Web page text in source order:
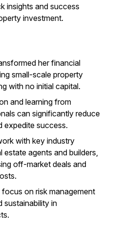
insights and success
investment.
her financial
small-scale property
with no initial capital.
and learning from
can significantly reduce
expedite success.
with key industry
estate agents and builders,
off-market deals and
on risk management
sustainability in